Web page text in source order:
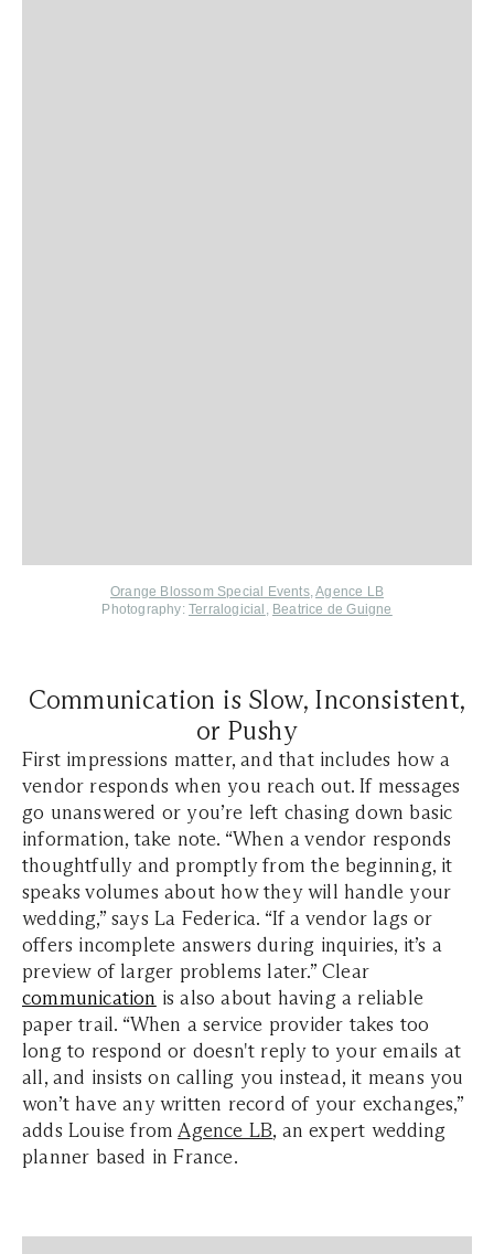
Orange Blossom Special Events,Agence LB
Photography: Terralogicial , Beatrice de Guigne
Communication is Slow, Inconsistent,
or Pushy
First impressions matter, and that includes how a
vendor responds when you reach out. If messages
go unanswered or you’re left chasing down basic
information, take note. “When a vendor responds
thoughtfully and promptly from the beginning, it
speaks volumes about how they will handle your
wedding,” says La Federica. “If a vendor lags or
offers incomplete answers during inquiries, it’s a
preview of larger problems later.” Clear
communication is also about having a reliable
paper trail. “When a service provider takes too
long to respond or doesn't reply to your emails at
all, and insists on calling you instead, it means you
won’t have any written record of your exchanges,”
adds Louise fromAgence LB, an expert wedding
planner based in France.